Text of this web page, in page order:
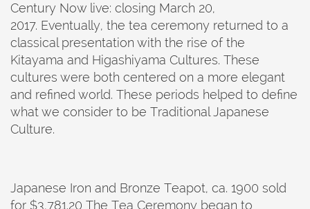
Century Now live: closing March 20,
2017. Eventually, the tea ceremony returned to a
classical presentation with the rise of the
Kitayama and Higashiyama Cultures. These
cultures were both centered on a more elegant
and refined world. These periods helped to define
what we consider to be Traditional Japanese
Culture.
Japanese Iron and Bronze Teapot, ca. 1900 sold
for $3,781.20 The Tea Ceremony began to